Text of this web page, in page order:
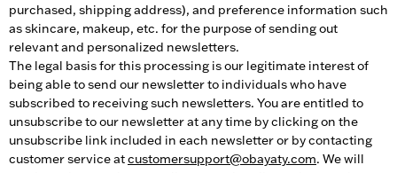
purchased, shipping address), and preference information such
as skincare, makeup, etc. for the purpose of sending out
relevant and personalized newsletters.
The legal basis for this processing is our legitimate interest of
being able to send our newsletter to individuals who have
subscribed to receiving such newsletters. You are entitled to
unsubscribe to our newsletter at any time by clicking on the
unsubscribe link included in each newsletter or by contacting
customer service atcustomersupport@obayaty.com. We will